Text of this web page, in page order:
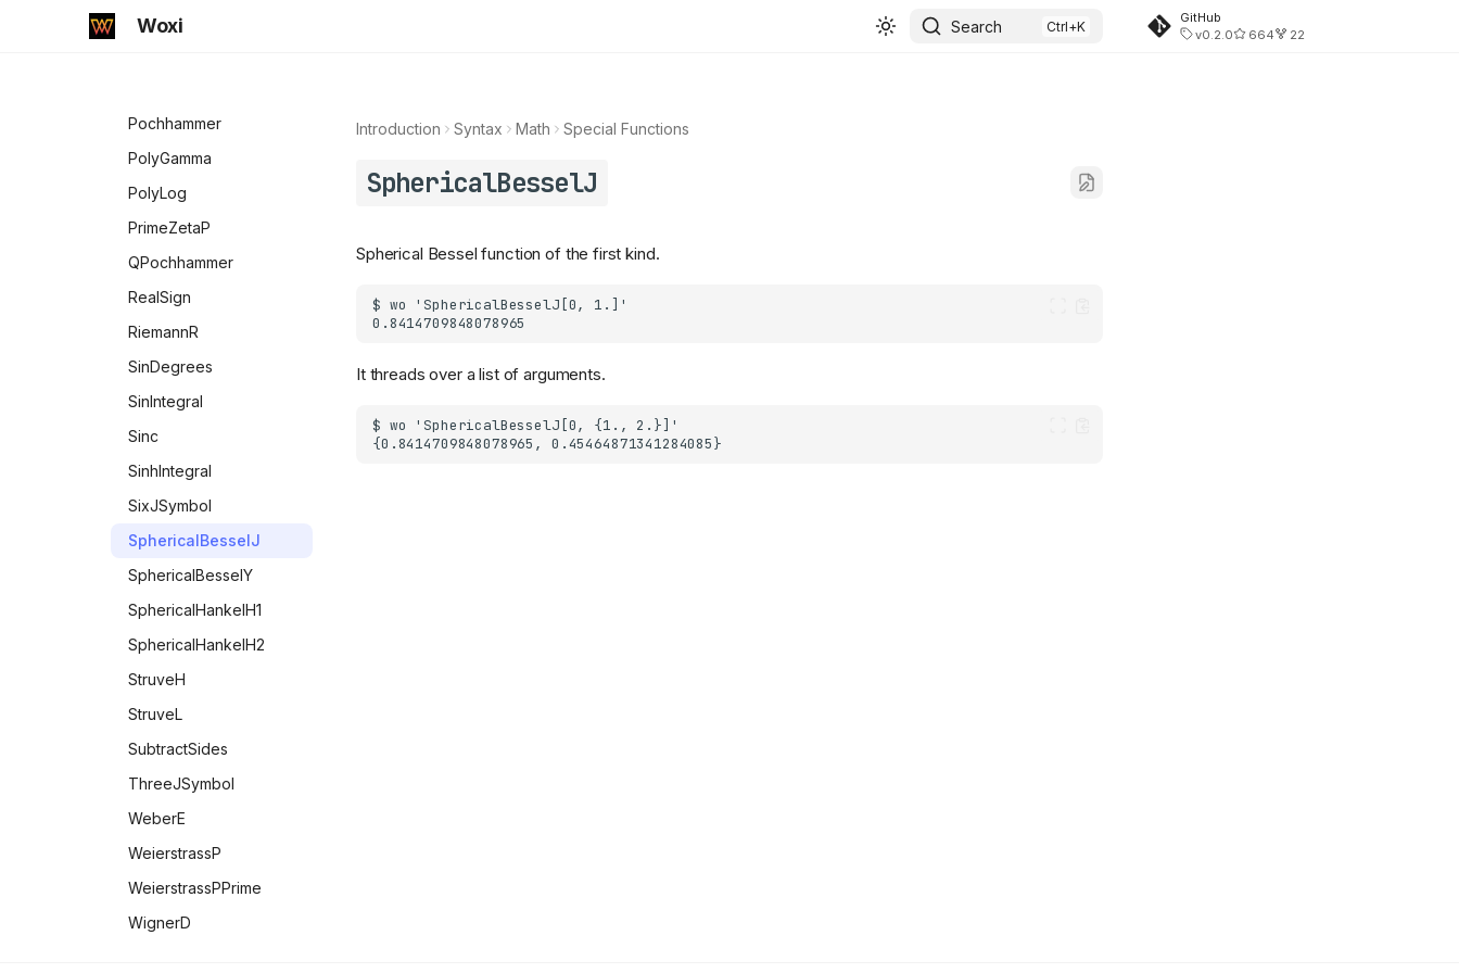
Woxi Search
GitHub
v0.2.0
664 22
MeijerG
Pochhammer
PolyGamma
PolyLog
PrimeZetaP
QPochhammer
RealSign
RiemannR
SinDegrees
SinIntegral
Sinc
SinhIntegral
SixJSymbol
SphericalBesselJ
SphericalBesselY
SphericalHankelH1
SphericalHankelH2
StruveH
StruveL
SubtractSides
ThreeJSymbol
WeberE
WeierstrassP
WeierstrassPPrime
WignerD
Introduction Syntax Math Special Functions
SphericalBesselJ
Spherical Bessel function of the first kind.
It threads over a list of arguments.